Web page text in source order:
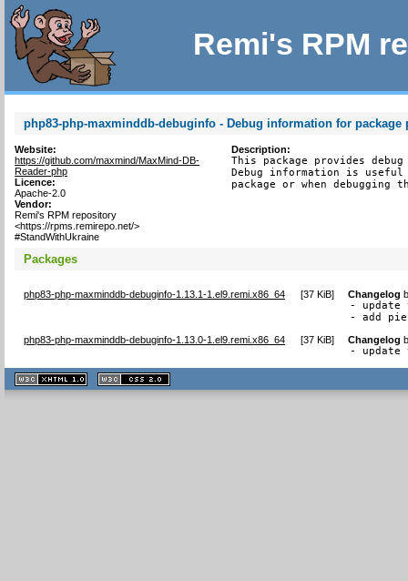
Remi's RPM
php83-php-maxminddb-debuginfo - Debug information for package
Website:
https://github.com/maxmind/MaxMind-DB-
Reader-php
Licence:
Apache-2.0
Vendor:
Remi's RPM repository
<https://rpms.remirepo.net/>
#StandWithUkraine
Description:
This package provides
Debug information is
package or when debugging
Packages
php83-php-maxminddb-debuginfo-1.13.1-1.el9.remi.x86_64 [37 KiB] Changelog
- update
- add
php83-php-maxminddb-debuginfo-1.13.0-1.el9.remi.x86_64 [37 KiB] Changelog
- update
XHTML
1.1 valide
2.0 valide